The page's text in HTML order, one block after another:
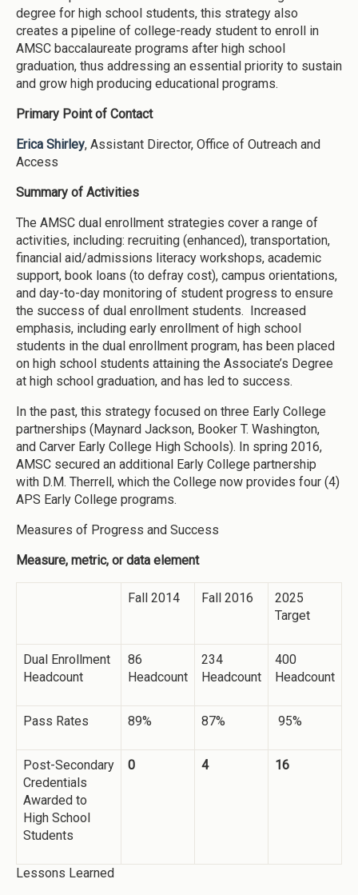
degree for high school students, this strategy also
creates a pipeline of college-ready student to enroll in
AMSC baccalaureate programs after high school
graduation, thus addressing an essential priority to sustain
and grow high producing educational programs.
Primary Point of Contact
Erica Shirley, Assistant Director, Office of Outreach and
Access
Summary of Activities
The AMSC dual enrollment strategies cover a range of
activities, including: recruiting (enhanced), transportation,
financial aid/admissions literacy workshops, academic
support, book loans (to defray cost), campus orientations,
and day-to-day monitoring of student progress to ensure
the success of dual enrollment students. Increased
emphasis, including early enrollment of high school
students in the dual enrollment program, has been placed
on high school students attaining the Associate’s Degree
at high school graduation, and has led to success.
In the past, this strategy focused on three Early College
partnerships (Maynard Jackson, Booker T. Washington,
and Carver Early College High Schools). In spring 2016,
AMSC secured an additional Early College partnership
with D.M. Therrell, which the College now provides four (4)
APS Early College programs.
Measures of Progress and Success
Measure, metric, or data element
Fall 2014 Fall 2016
2025
Target
Dual Enrollment
Headcount
86
Headcount
234
Headcount
400
Headcount
Pass Rates 89% 87% 95%
Post-Secondary
Credentials
Awarded to
High School
Students
0 4 16
Lessons Learned